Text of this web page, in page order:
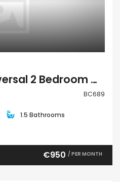
Kato Paphos Universal 2 Bedroom Maisonette For Rent BC689
BC689
1.5 Bathrooms
€950 / PER MONTH